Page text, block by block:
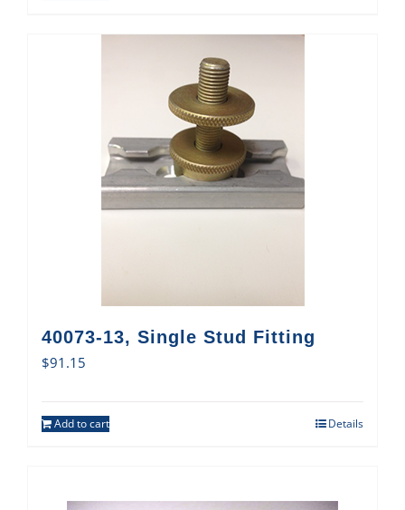
40073-13, Single Stud Fitting
$91.15
Add to cart Details